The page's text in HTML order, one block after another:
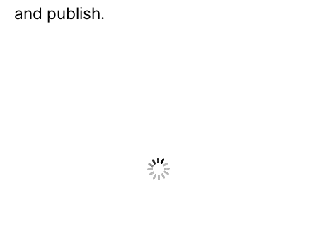
and publish.